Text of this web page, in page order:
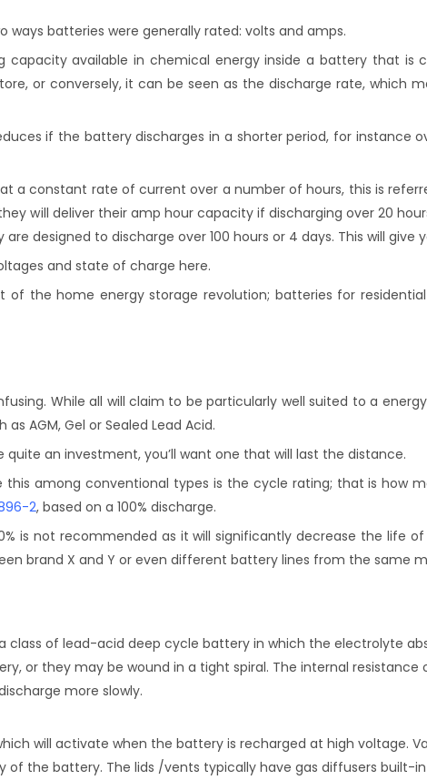
ways batteries were generally rated: volts and amps.
capacity available in chemical energy inside a battery that
or conversely, it can be seen as the discharge rate, which
if the battery discharges in a shorter period, for instance
a constant rate of current over a number of hours, this is
will deliver their amp hour capacity if discharging over 20
designed to discharge over 100 hours or 4 days. This will give
and state of charge here.
of the home energy storage revolution; batteries for
While all will claim to be particularly well suited to a
AGM, Gel or Sealed Lead Acid.
an investment, you’ll want one that will last the distance.
among conventional types is the cycle rating; that is how
2, based on a 100% discharge.
is not recommended as it will significantly decrease the life
brand X and Y or even different battery lines from the same
class of lead-acid deep cycle battery in which the electrolyte
or they may be wound in a tight spiral. The internal
more slowly.
will activate when the battery is recharged at high voltage.
of the battery. The lids /vents typically have gas diffusers built-